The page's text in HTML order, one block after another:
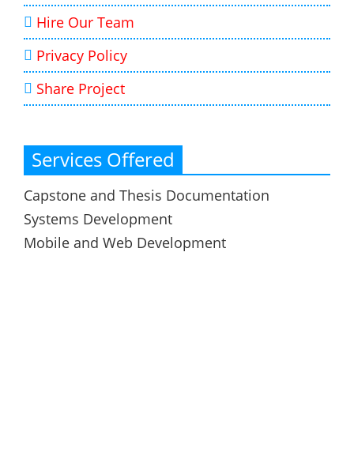
Hire Our Team
Privacy Policy
Share Project
Services Offered
Capstone and Thesis Documentation
Systems Development
Mobile and Web Development